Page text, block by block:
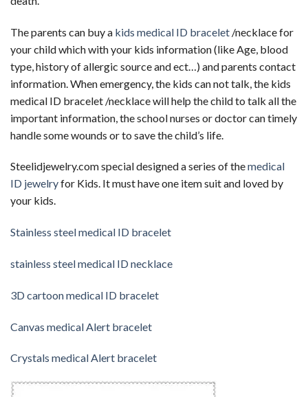
The parents can buy a kids medical ID bracelet /necklace for
your child which with your kids information (like Age, blood
type, history of allergic source and ect…) and parents contact
information. When emergency, the kids can not talk, the kids
medical ID bracelet /necklace will help the child to talk all the
important information, the school nurses or doctor can timely
handle some wounds or to save the child’s life.
Steelidjewelry.com special designed a series of themedical
ID jewelryfor Kids. It must have one item suit and loved by
your kids.
Stainless steel medical ID bracelet
stainless steel medical ID necklace
3D cartoon medical ID bracelet
Canvas medical Alert bracelet
Crystals medical Alert bracelet